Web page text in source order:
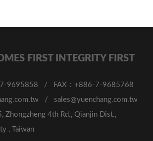
FIRST INTEGRITY FIRST
7-9695858 /
FAX：+886-7-9685768
/
sales@yuenchang.com.tw
Zhongzheng 4th Rd., Qianjin Dist.,
, Taiwan